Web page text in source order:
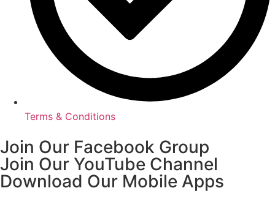
Terms & Conditions
Join Our Facebook Group
Join Our YouTube Channel
Download Our Mobile Apps